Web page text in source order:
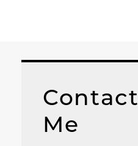
Contact
Me